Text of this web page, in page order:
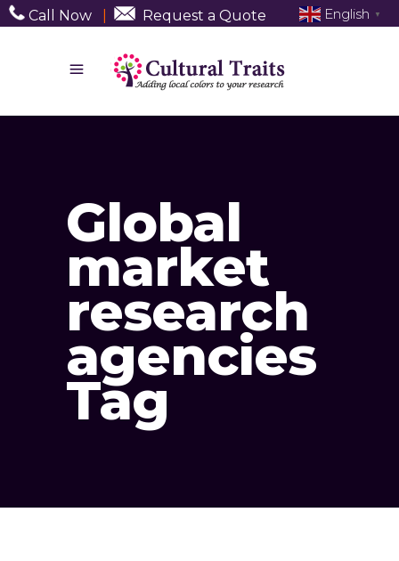
Call Now Request a Quote
Global
market
research
agencies
Tag
English ▼